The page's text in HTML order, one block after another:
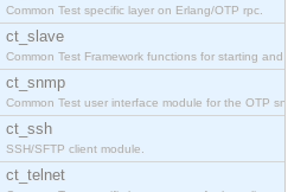
Common Test specific layer on Erlang/OTP rpc.
ct_slave
Common Test Framework functions for starting and s
ct_snmp
Common Test user interface module for the OTP snmp
ct_ssh
SSH/SFTP client module.
ct_telnet